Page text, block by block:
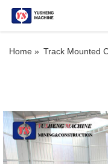
Home » Track Mounted